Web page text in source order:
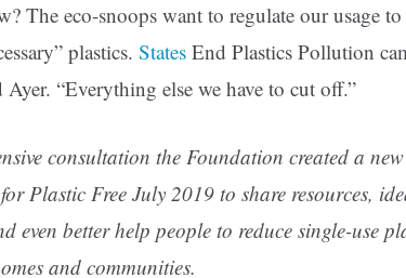
The eco-snoops want to regulate our usage
plastics. States End Plastics Pollution
“Everything else we have to cut off.”
consultation the Foundation created a
Plastic Free July 2019 to share resources,
even better help people to reduce single-use
and communities.